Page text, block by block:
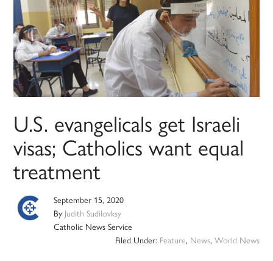
U.S. evangelicals get Israeli
visas; Catholics want equal
treatment
September 15, 2020
By Judith Sudilovksy
Catholic News Service
Filed Under: Feature, News, World News